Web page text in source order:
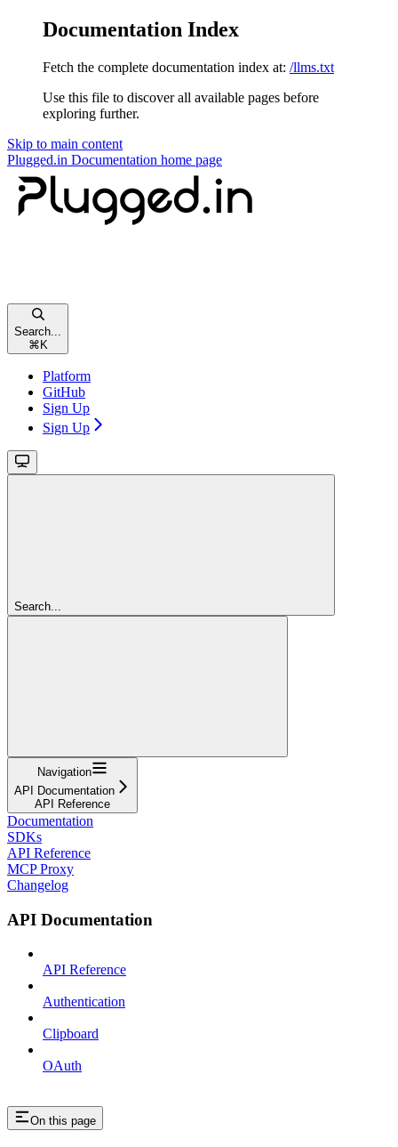
Documentation Index
Fetch the complete documentation index at: /llms.txt
Use this file to discover all available pages before
exploring further.
Skip to main content
Plugged.in Documentation home page
Search...
⌘ K
Platform
GitHub
Sign Up
Sign Up
Search...
Navigation
API Documentation
API Reference
Documentation
SDKs
API Reference
MCP Proxy
Changelog
API Documentation
API Reference
Authentication
Clipboard
OAuth
On this page